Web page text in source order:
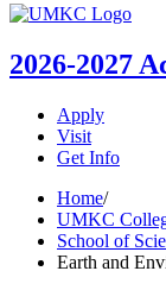
2026-2027
Apply
Visit
Get Info
Home/
UMKC
School of
Earth and